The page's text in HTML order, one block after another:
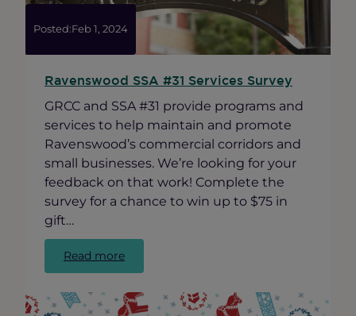
Ravenswood
Awards”
Posted:Feb 1, 2024
Ravenswood SSA #31 Services Survey
GRCC and SSA #31 provide programs and
services to help maintain and promote
Ravenswood’s commercial corridors and
small businesses. We’re looking for your
feedback on that work! Complete the
survey for a chance to win up to $75 in
gift…
Read more:
Ravenswood
#31